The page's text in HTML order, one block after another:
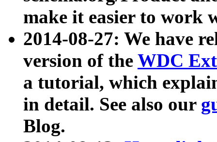
make it easier to work
2014-08-27: We have
version of the WDC
a tutorial, which
in detail. See also our
Blog.